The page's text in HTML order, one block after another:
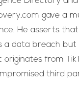
gave a
He asserts
a data breach but
from
third